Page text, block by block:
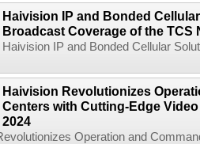
Haivision IP and Bonded
Broadcast Coverage of the TCS
Haivision IP and Bonded Cellular
Haivision Revolutionizes
Centers with Cutting-Edge
2024
Operation and